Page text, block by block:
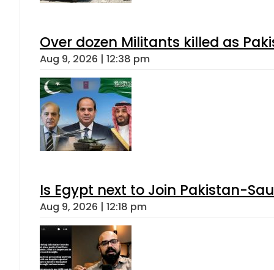
Over dozen Militants killed as
Aug 9, 2026 | 12:38 pm
Is Egypt next to Join Pakistan-
Aug 9, 2026 | 12:18 pm